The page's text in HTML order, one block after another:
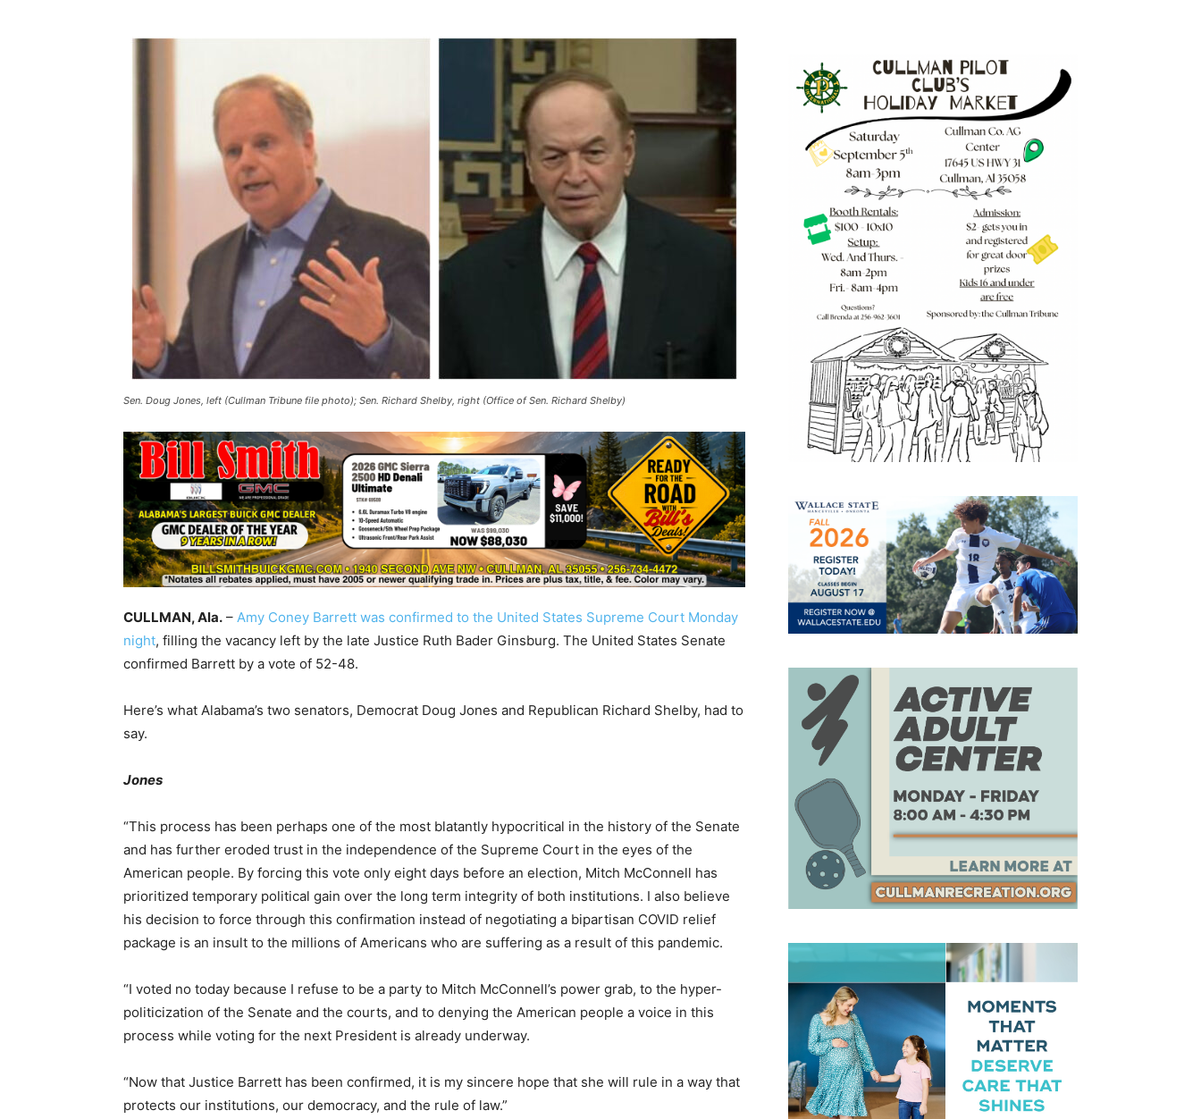
Sen. Doug Jones, left (Cullman Tribune file photo); Sen. Richard Shelby, right (Office of Sen. Richard Shelby)
CULLMAN, Ala. – Amy Coney Barrett was confirmed to the United States Supreme Court Monday
night, filling the vacancy left by the late Justice Ruth Bader Ginsburg. The United States Senate
confirmed Barrett by a vote of 52-48.
Here’s what Alabama’s two senators, Democrat Doug Jones and Republican Richard Shelby, had to
say.
Jones
“This process has been perhaps one of the most blatantly hypocritical in the history of the Senate
and has further eroded trust in the independence of the Supreme Court in the eyes of the
American people. By forcing this vote only eight days before an election, Mitch McConnell has
prioritized temporary political gain over the long term integrity of both institutions. I also believe
his decision to force through this confirmation instead of negotiating a bipartisan COVID relief
package is an insult to the millions of Americans who are suffering as a result of this pandemic.
“I voted no today because I refuse to be a party to Mitch McConnell’s power grab, to the hyper-
politicization of the Senate and the courts, and to denying the American people a voice in this
process while voting for the next President is already underway.
“Now that Justice Barrett has been confirmed, it is my sincere hope that she will rule in a way that
protects our institutions, our democracy, and the rule of law.”